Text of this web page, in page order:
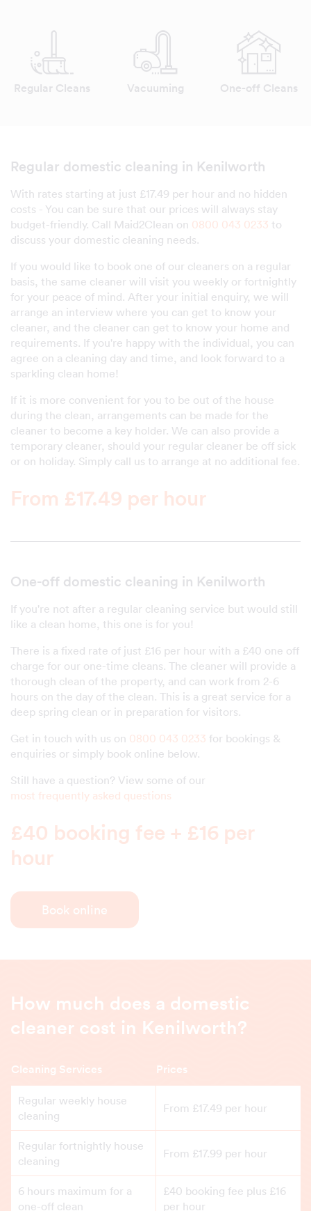
Regular Cleans Vacuuming One-off Cleans
Regular domestic cleaning in Kenilworth
With rates starting at just £17.49 per hour and no hidden
costs - You can be sure that our prices will always stay
budget-friendly. Call Maid2Clean on 0800 043 0233 to
discuss your domestic cleaning needs.
If you would like to book one of our cleaners on a regular
basis, the same cleaner will visit you weekly or fortnightly
for your peace of mind. After your initial enquiry, we will
arrange an interview where you can get to know your
cleaner, and the cleaner can get to know your home and
requirements. If you're happy with the individual, you can
agree on a cleaning day and time, and look forward to a
sparkling clean home!
If it is more convenient for you to be out of the house
during the clean, arrangements can be made for the
cleaner to become a key holder. We can also provide a
temporary cleaner, should your regular cleaner be off sick
or on holiday. Simply call us to arrange at no additional fee.
From £17.49 per hour
One-off domestic cleaning in Kenilworth
If you're not after a regular cleaning service but would still
like a clean home, this one is for you!
There is a fixed rate of just £16 per hour with a £40 one off
charge for our one-time cleans. The cleaner will provide a
thorough clean of the property, and can work from 2-6
hours on the day of the clean. This is a great service for a
deep spring clean or in preparation for visitors.
Get in touch with us on 0800 043 0233 for bookings &
enquiries or simply book online below.
Still have a question? View some of our
most frequently asked questions
£40 booking fee + £16 per
hour
Book online
How much does a domestic
cleaner cost in Kenilworth?
Cleaning Services Prices
Regular weekly house
cleaning
From £17.49 per hour
Regular fortnightly house
cleaning
From £17.99 per hour
6 hours maximum for a
one-off clean
£40 booking fee plus £16
per hour